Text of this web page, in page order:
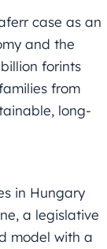
case as an
and the
forints
from
long-
in Hungary
a legislative
model with a